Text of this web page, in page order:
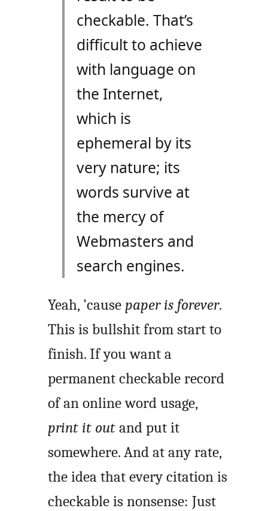
checkable. That’s
difficult to achieve
with language on
the Internet,
which is
ephemeral by its
very nature; its
words survive at
the mercy of
Webmasters and
search engines.
Yeah, ’cause paper is forever.
This is bullshit from start to
finish. If you want a
permanent checkable record
of an online word usage,
print it outand put it
somewhere. And at any rate,
the idea that every citation is
checkable is nonsense: Just